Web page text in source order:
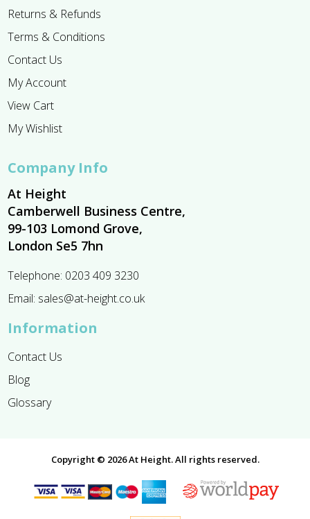
Returns & Refunds
Terms & Conditions
Contact Us
My Account
View Cart
My Wishlist
Company Info
At Height
Camberwell Business Centre,
99-103 Lomond Grove,
London Se5 7hn
Telephone: 0203 409 3230
Email: sales@at-height.co.uk
Information
Contact Us
Blog
Glossary
Copyright © 2026 At Height. All rights reserved.